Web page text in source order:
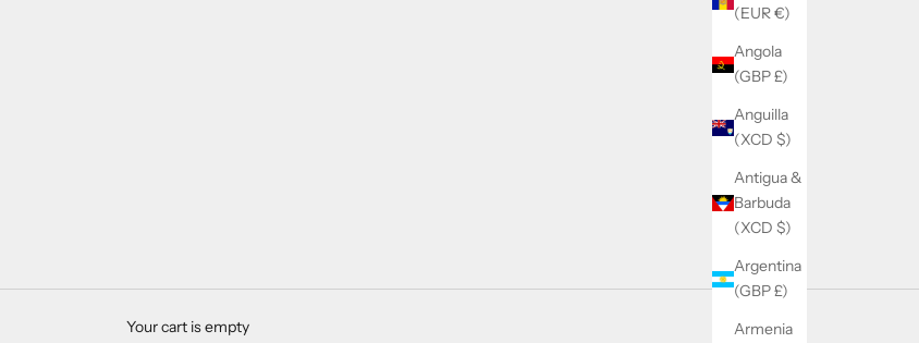
(EUR €)
Angola
(GBP £)
Anguilla
(XCD $)
Antigua &
Barbuda
(XCD $)
Argentina
(GBP £)
Armenia
Your cart is empty